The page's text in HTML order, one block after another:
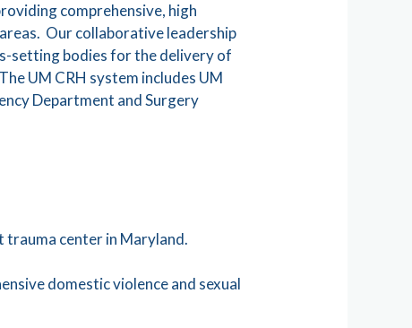
comprehensive, high
Our collaborative leadership
setting bodies for the delivery of
UM CRH system includes UM
Department and Surgery
trauma center in Maryland.
domestic violence and sexual